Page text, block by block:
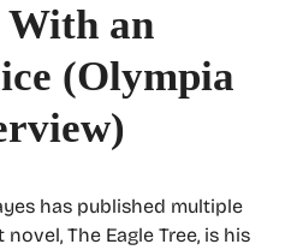
an
(Olympia
has published multiple
The Eagle Tree, is his